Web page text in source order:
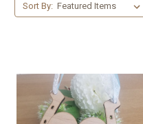
Sort By: